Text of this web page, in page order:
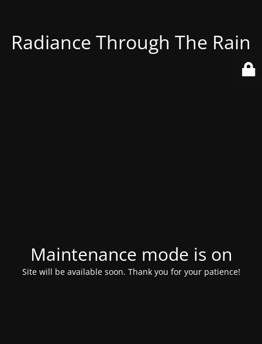
Radiance Through The Rain
Maintenance mode is on
Site will be available soon. Thank you for your patience!